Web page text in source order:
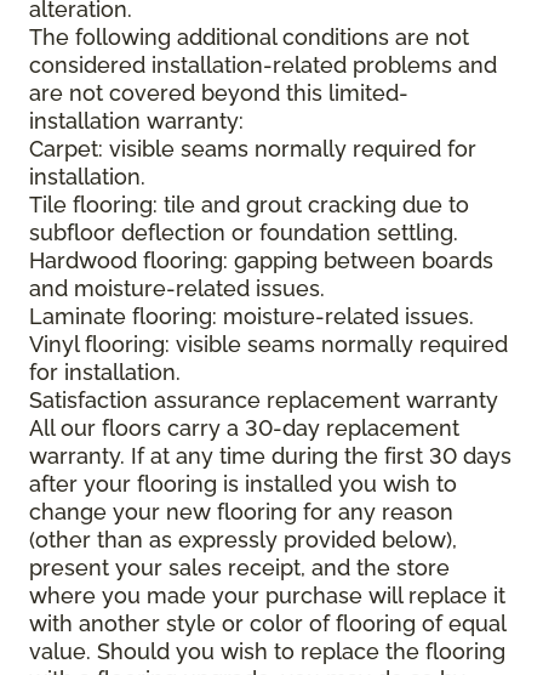
alteration.
The following additional conditions are not
considered installation-related problems and
are not covered beyond this limited-
installation warranty:
Carpet: visible seams normally required for
installation.
Tile flooring: tile and grout cracking due to
subfloor deflection or foundation settling.
Hardwood flooring: gapping between boards
and moisture-related issues.
Laminate flooring: moisture-related issues.
Vinyl flooring: visible seams normally required
for installation.
Satisfaction assurance replacement warranty
All our floors carry a 30-day replacement
warranty. If at any time during the first 30 days
after your flooring is installed you wish to
change your new flooring for any reason
(other than as expressly provided below),
present your sales receipt, and the store
where you made your purchase will replace it
with another style or color of flooring of equal
value. Should you wish to replace the flooring